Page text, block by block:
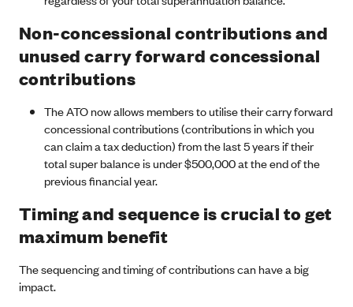
Non-concessional contributions and
unused carry forward concessional
contributions
The ATO now allows members to utilise their carry forward
concessional contributions (contributions in which you
can claim a tax deduction) from the last 5 years if their
total super balance is under $500,000 at the end of the
previous financial year.
Timing and sequence is crucial to get
maximum benefit
The sequencing and timing of contributions can have a big
impact.